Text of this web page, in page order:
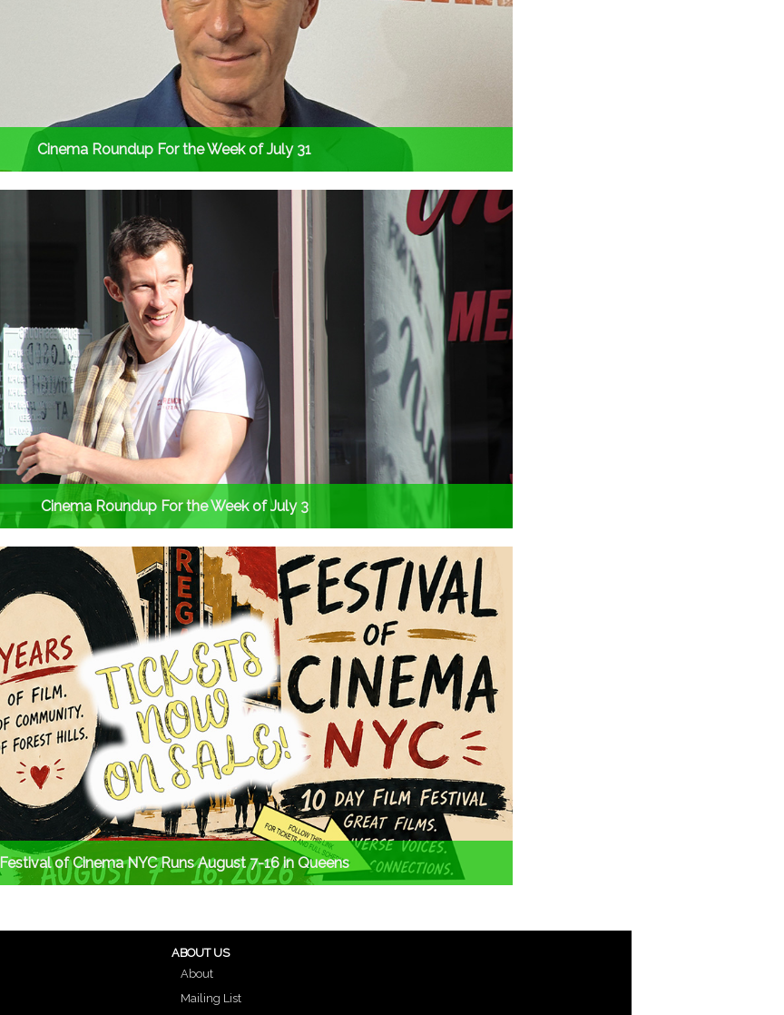
Cinema Roundup For the Week of July 31
Cinema Roundup For the Week of July 3
Festival of Cinema NYC Runs August 7-16 in Queens
ABOUT US
About
Mailing List